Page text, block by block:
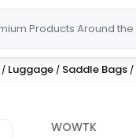
/ Luggage / Saddle Bags /
WOWTK